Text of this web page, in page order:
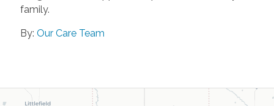
family.
By: Our Care Team